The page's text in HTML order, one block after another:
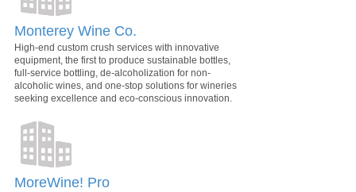
Monterey Wine Co.
High-end custom crush services with innovative
equipment, the first to produce sustainable bottles,
full-service bottling, de-alcoholization for non-
alcoholic wines, and one-stop solutions for wineries
seeking excellence and eco-conscious innovation.
MoreWine! Pro